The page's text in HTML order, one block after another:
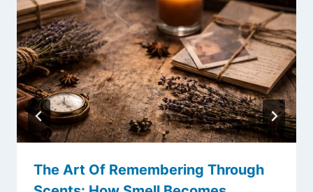
The Art Of Remembering Through